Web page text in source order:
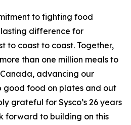
to fighting food
difference for
to coast to coast. Together,
than one million meals to
advancing our
good food on plates and out
grateful for Sysco’s 26 years
forward to building on this